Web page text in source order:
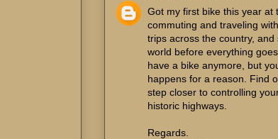
Got my first bike this year
commuting and traveling
trips across the country,
world before everything
have a bike anymore, but
happens for a reason. Find
step closer to controlling
historic highways.
Regards.